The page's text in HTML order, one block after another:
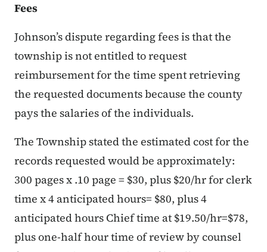
Fees
Johnson’s dispute regarding fees is that the
township is not entitled to request
reimbursement for the time spent retrieving
the requested documents because the county
pays the salaries of the individuals.
The Township stated the estimated cost for the
records requested would be approximately:
300 pages x .10 page = $30, plus $20/hr for clerk
time x 4 anticipated hours= $80, plus 4
anticipated hours Chief time at $19.50/hr=$78,
plus one-half hour time of review by counsel